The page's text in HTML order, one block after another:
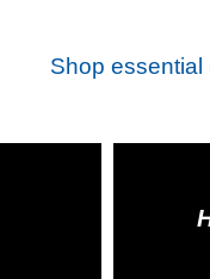
Shop essential